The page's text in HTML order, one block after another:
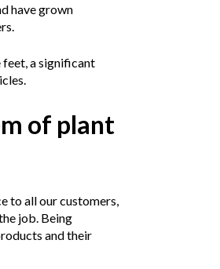
have grown
feet, a significant
of plant
to all our customers,
job. Being
and their